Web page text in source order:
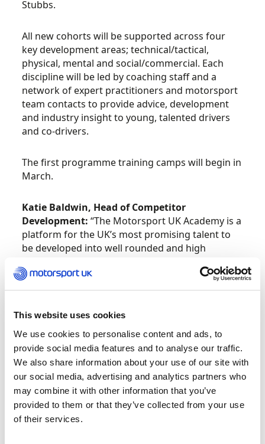
This website uses cookies
We use cookies to personalise content and ads, to
provide social media features and to analyse our traffic.
We also share information about your use of our site with
our social media, advertising and analytics partners who
may combine it with other information that you’ve
provided to them or that they’ve collected from your use
of their services.
Stubbs.
All new cohorts will be supported across four
key development areas; technical/tactical,
physical, mental and social/commercial. Each
discipline will be led by coaching staff and a
network of expert practitioners and motorsport
team contacts to provide advice, development
and industry insight to young, talented drivers
and co-drivers.
The first programme training camps will begin in
March.
Katie Baldwin, Head of Competitor
Development: “The Motorsport UK Academy is a
platform for the UK’s most promising talent to
be developed into well rounded and high
drive forward the next generation of talent
across all disciplines of the sport is very much a
to welcome the latest intake of talented drivers
and co-drivers into this season’s Academy
programmes. Congratulations to all our athletes
on their selection and we look forward to
another busy year of success stories from the
best of Britain’s rising stars.”
Team UK